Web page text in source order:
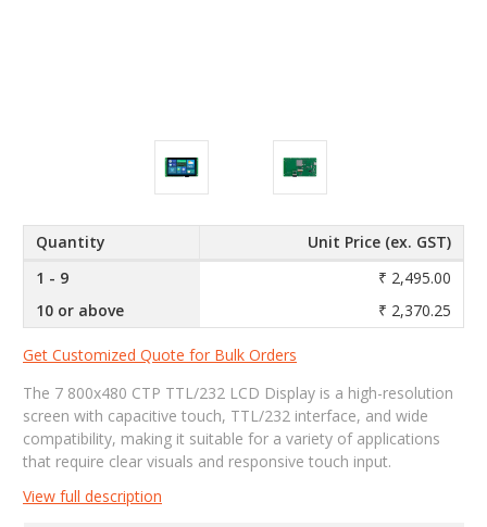
Quantity
Unit Price (ex. GST)
1 - 9
₹ 2,495.00
10 or above
₹ 2,370.25
Get Customized Quote for Bulk Orders
The 7 800x480 CTP TTL/232 LCD Display is a high-resolution
screen with capacitive touch, TTL/232 interface, and wide
compatibility, making it suitable for a variety of applications
that require clear visuals and responsive touch input.
View full description